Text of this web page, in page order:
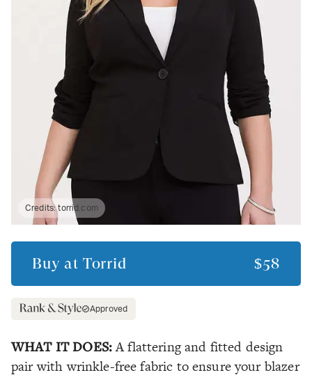
Credits:torrid.com
Buy at Torrid $58
Approved
WHAT IT DOES:A flattering and fitted design
pair with wrinkle-free fabric to ensure your blazer